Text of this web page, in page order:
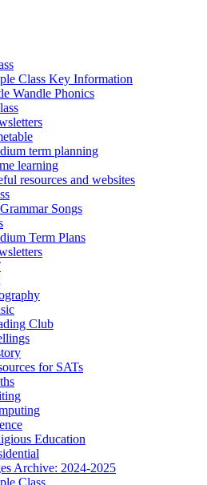
Class Key Information
Wandle Phonics
term planning
learning
resources and websites
Songs
Term Plans
Club
for SATs
Education
Archive: 2024-2025
Class